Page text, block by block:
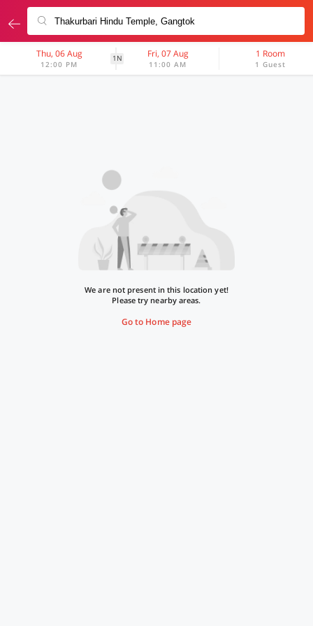
Thu, 06 Aug
12:00 PM
1N Fri, 07 Aug
11:00 AM
1 Room
1 Guest
We are not present in this location yet!
Please try nearby areas.
Go to Home page